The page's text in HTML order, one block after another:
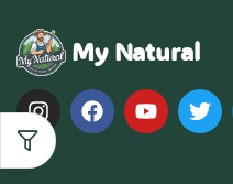
My Natural